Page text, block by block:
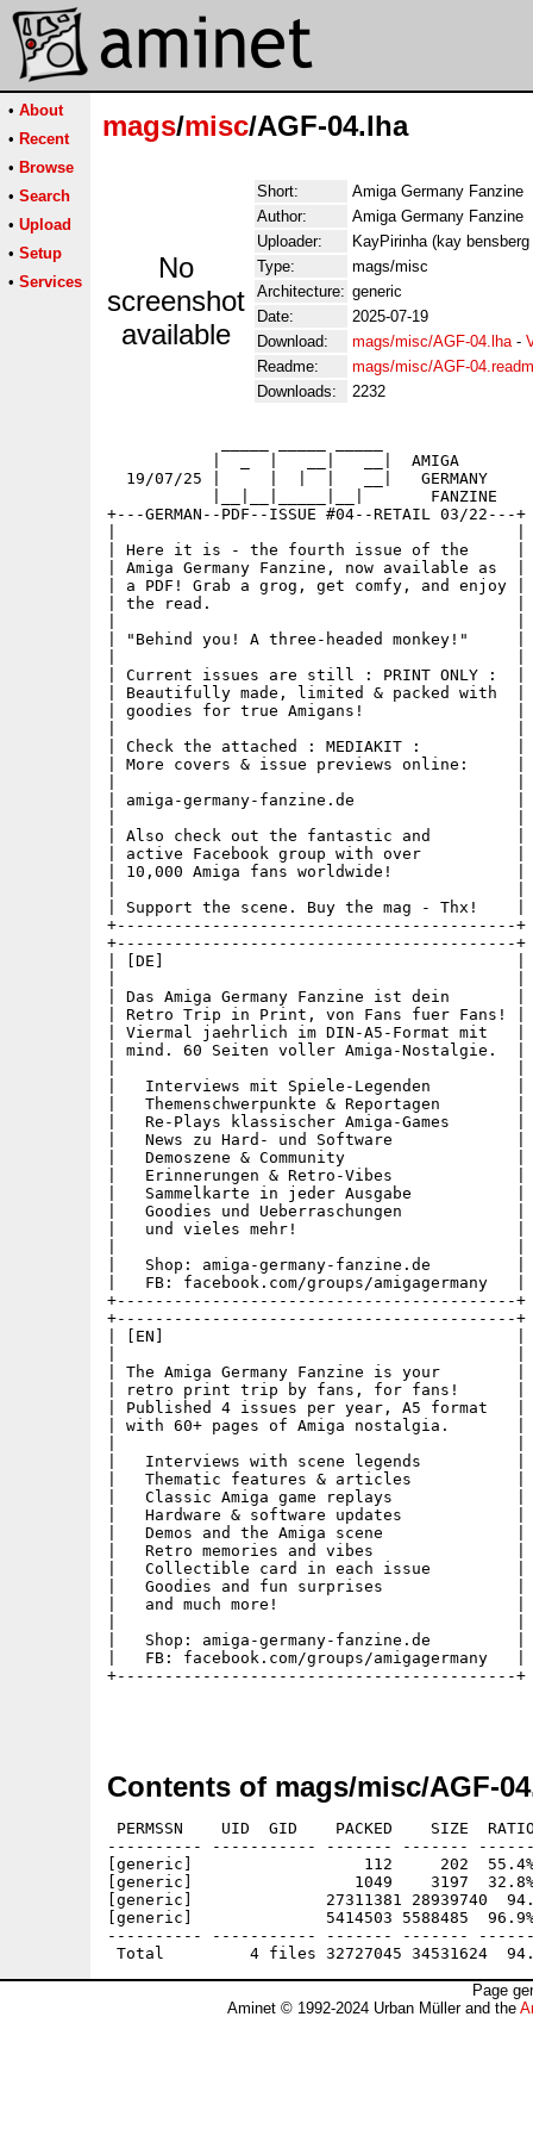
• About
• Recent
• Browse
• Search
• Upload
• Setup
• Services
mags/misc/AGF-04.lha
No
screenshot
available
Short:
Amiga Germany Fanzine
Author:
Amiga Germany Fanzine
Uploader:
KayPirinha (kay
Type:
mags/misc
Architecture: generic
Date:
2025-07-19
Download:
mags/misc/AGF-04.lha-
Readme:
mags/misc/AGF-
Downloads:
2232
           |  _  |   __|   __|  AMIGA
  19/07/25 |     |  |  |   __|   GERMANY
           |__|__|_____|__|       FANZINE
+---GERMAN--PDF--ISSUE #04--RETAIL 03/22---+
| Here it is - the fourth issue of the     |
| Amiga Germany Fanzine, now available as  |
| a PDF! Grab a grog, get comfy, and enjoy |
| the read.                                |
| "Behind you! A three-headed monkey!"     |
| Current issues are still : PRINT ONLY :  |
| Beautifully made, limited & packed with  |
| goodies for true Amigans!                |
| Check the attached : MEDIAKIT :          |
| More covers & issue previews online:     |
| amiga-germany-fanzine.de                 |
| Also check out the fantastic and         |
| active Facebook group with over          |
| 10,000 Amiga fans worldwide!             |
| Support the scene. Buy the mag - Thx!    |
+------------------------------------------+
+------------------------------------------+
| [DE]                                     |
| Das Amiga Germany Fanzine ist dein       |
| Retro Trip in Print, von Fans fuer Fans! |
| Viermal jaehrlich im DIN-A5-Format mit   |
| mind. 60 Seiten voller Amiga-Nostalgie.  |
|   Interviews mit Spiele-Legenden         |
|   Themenschwerpunkte & Reportagen        |
|   Re-Plays klassischer Amiga-Games       |
|   News zu Hard- und Software             |
|   Demoszene & Community                  |
|   Erinnerungen & Retro-Vibes             |
|   Sammelkarte in jeder Ausgabe           |
|   Goodies und Ueberraschungen            |
|   und vieles mehr!                       |
|   Shop: amiga-germany-fanzine.de         |
|   FB: facebook.com/groups/amigagermany   |
+------------------------------------------+
+------------------------------------------+
| [EN]                                     |
| The Amiga Germany Fanzine is your        |
| retro print trip by fans, for fans!      |
| Published 4 issues per year, A5 format   |
| with 60+ pages of Amiga nostalgia.       |
|   Interviews with scene legends          |
|   Thematic features & articles           |
|   Classic Amiga game replays             |
|   Hardware & software updates            |
|   Demos and the Amiga scene              |
|   Retro memories and vibes               |
|   Collectible card in each issue         |
|   Goodies and fun surprises              |
|   and much more!                         |
|   Shop: amiga-germany-fanzine.de         |
|   FB: facebook.com/groups/amigagermany   |
+------------------------------------------+
Contents of mags/misc/AGF-
PERMSSN    UID  GID    PACKED    SIZE
---------- ----------- ------- -------
[generic]                  112     202  55.4% -
[generic]                 1049    3197  32.8%
[generic]              27311381 28939740
[generic]              5414503 5588485  96.9%
---------- ----------- ------- -------
Page
Aminet © 1992-2024 Urban Müller and the